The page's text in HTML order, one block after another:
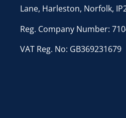
Lane, Harleston, Norfolk,
Reg. Company Number:
VAT Reg. No: GB369231679